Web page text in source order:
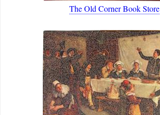
The Old Corner Book Store